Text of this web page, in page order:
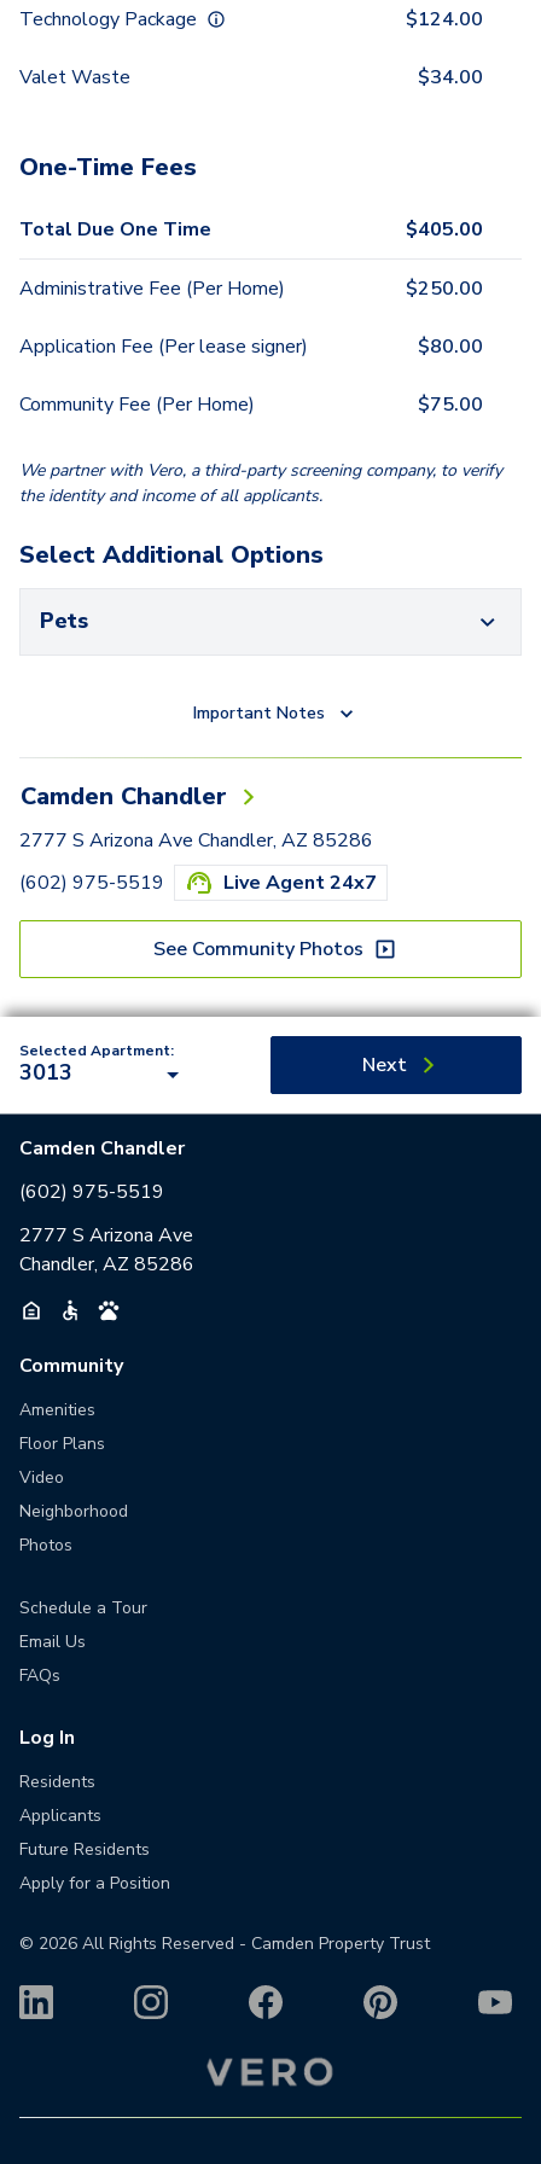
Technology Package $124.00
Valet Waste $34.00
One-Time Fees
Total Due One Time $405.00
Administrative Fee (Per Home) $250.00
Application Fee (Per lease signer) $80.00
Community Fee (Per Home) $75.00
We partner with Vero, a third-party screening company, to verify
the identity and income of all applicants.
Select Additional Options
Pets
Important Notes
Camden Chandler
2777 S Arizona Ave Chandler, AZ 85286
(602) 975-5519
Live Agent 24x7
See Community Photos
Selected Apartment:
3013 Next
Camden Chandler
(602) 975-5519
2777 S Arizona Ave
Chandler, AZ 85286
Community
Amenities
Floor Plans
Video
Neighborhood
Photos
Schedule a Tour
Email Us
FAQs
Log In
Residents
Applicants
Future Residents
Apply for a Position
© 2026 All Rights Reserved - Camden Property Trust